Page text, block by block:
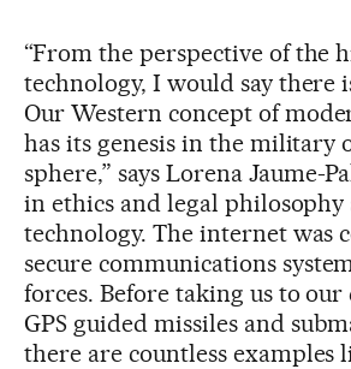
“From the perspective of the
technology, I would say there
Our Western concept of
has its genesis in the military
sphere,” says Lorena Jaume-
in ethics and legal
technology. The internet was
secure communications
forces. Before taking us to
GPS guided missiles and
there are countless examples